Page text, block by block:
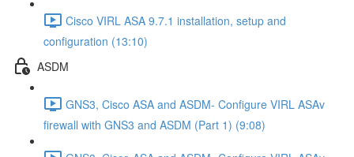
Cisco VIRL ASA 9.7.1 installation, setup and
configuration (13:10)
ASDM
GNS3, Cisco ASA and ASDM- Configure VIRL ASAv
firewall with GNS3 and ASDM (Part 1) (9:08)